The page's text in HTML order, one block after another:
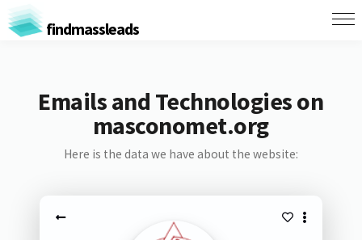
findmassleads
Emails and Technologies on
masconomet.org
Here is the data we have about the website: